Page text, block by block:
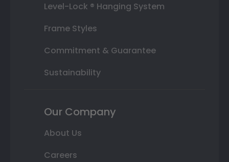
Level-Lock ® Hanging System
Frame Styles
Commitment & Guarantee
Sustainability
Our Company
About Us
Careers